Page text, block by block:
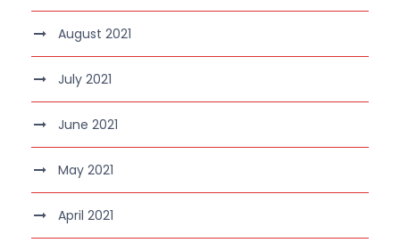
August 2021
July 2021
June 2021
May 2021
April 2021